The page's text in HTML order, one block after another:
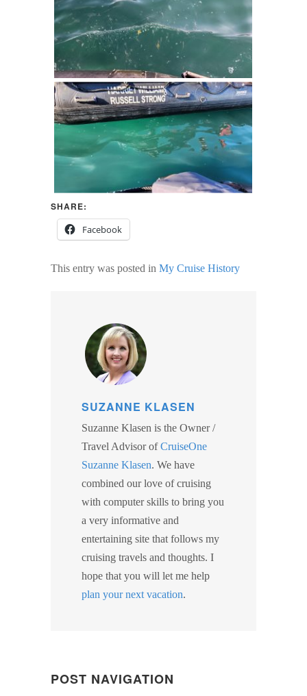
SHARE:
Facebook
This entry was posted in My Cruise History
SUZANNE KLASEN
Suzanne Klasen is the Owner /
Travel Advisor ofCruiseOne
Suzanne Klasen. We have
combined our love of cruising
with computer skills to bring you
a very informative and
entertaining site that follows my
cruising travels and thoughts. I
hope that you will let me help
plan your next vacation.
POST NAVIGATION